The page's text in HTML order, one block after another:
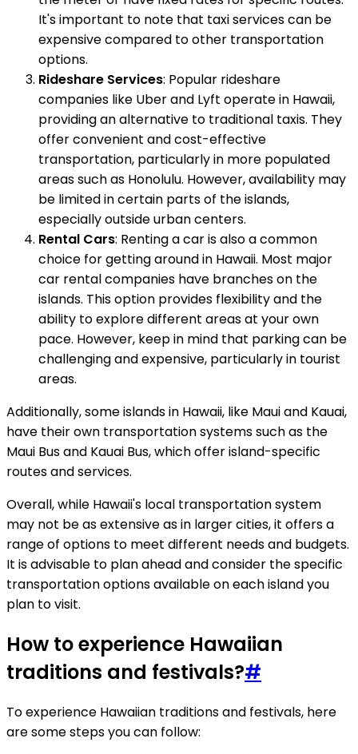
It's important to note that taxi services can be
expensive compared to other transportation
options.
Rideshare Services: Popular rideshare
companies like Uber and Lyft operate in Hawaii,
providing an alternative to traditional taxis. They
offer convenient and cost-effective
transportation, particularly in more populated
areas such as Honolulu. However, availability may
be limited in certain parts of the islands,
especially outside urban centers.
Rental Cars: Renting a car is also a common
choice for getting around in Hawaii. Most major
car rental companies have branches on the
islands. This option provides flexibility and the
ability to explore different areas at your own
pace. However, keep in mind that parking can be
challenging and expensive, particularly in tourist
areas.
Additionally, some islands in Hawaii, like Maui and Kauai,
have their own transportation systems such as the
Maui Bus and Kauai Bus, which offer island-specific
routes and services.
Overall, while Hawaii's local transportation system
may not be as extensive as in larger cities, it offers a
range of options to meet different needs and budgets.
It is advisable to plan ahead and consider the specific
transportation options available on each island you
plan to visit.
How to experience Hawaiian
traditions and festivals?#
To experience Hawaiian traditions and festivals, here
are some steps you can follow: